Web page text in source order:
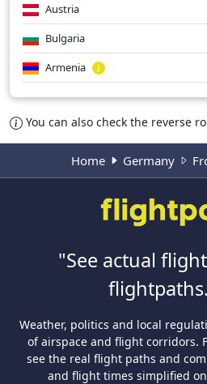
Austria
Bulgaria
Armenia
You can also check the reverse
Home Germany
"See actual
Weather, politics and local
of airspace and flight corridors.
see the real flight paths and
and flight times simplified